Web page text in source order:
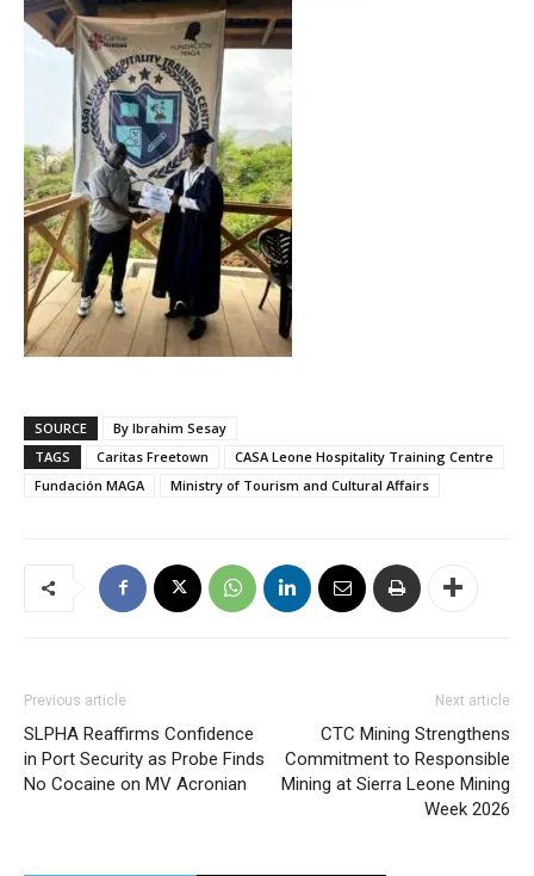
SOURCE
By Ibrahim Sesay
TAGS
Caritas Freetown
CASA Leone Hospitality Training Centre
Fundación MAGA
Ministry of Tourism and Cultural Affairs
Previous article
SLPHA Reaffirms Confidence
in Port Security as Probe Finds
No Cocaine on MV Acronian
Next article
CTC Mining Strengthens
Commitment to Responsible
Mining at Sierra Leone Mining
Week 2026